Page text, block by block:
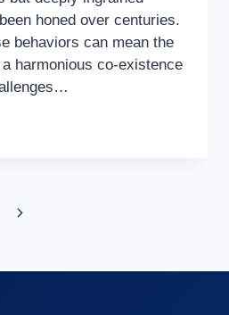
honed over centuries.
behaviors can mean the
harmonious co-existence